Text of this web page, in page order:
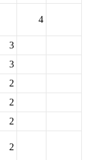
4
3
3
2
2
2
2